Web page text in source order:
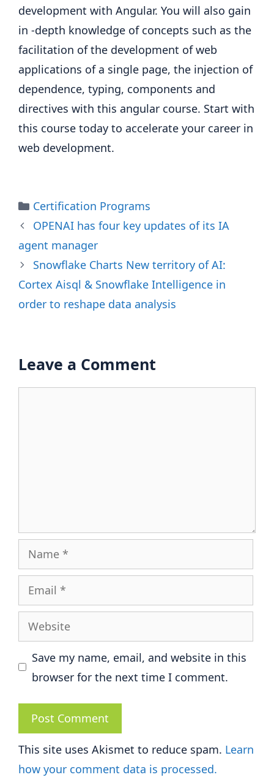
development with Angular. You will also gain
in -depth knowledge of concepts such as the
facilitation of the development of web
applications of a single page, the injection of
dependence, typing, components and
directives with this angular course. Start with
this course today to accelerate your career in
web development.
Categories
Certification Programs
OPENAI has four key updates of its IA
agent manager
Snowflake Charts New territory of AI:
Cortex Aisql & Snowflake Intelligence in
order to reshape data analysis
Leave a Comment
Name
Email
Website
Save my name, email, and website in this
browser for the next time I comment.
This site uses Akismet to reduce spam. Learn
how your comment data is processed.